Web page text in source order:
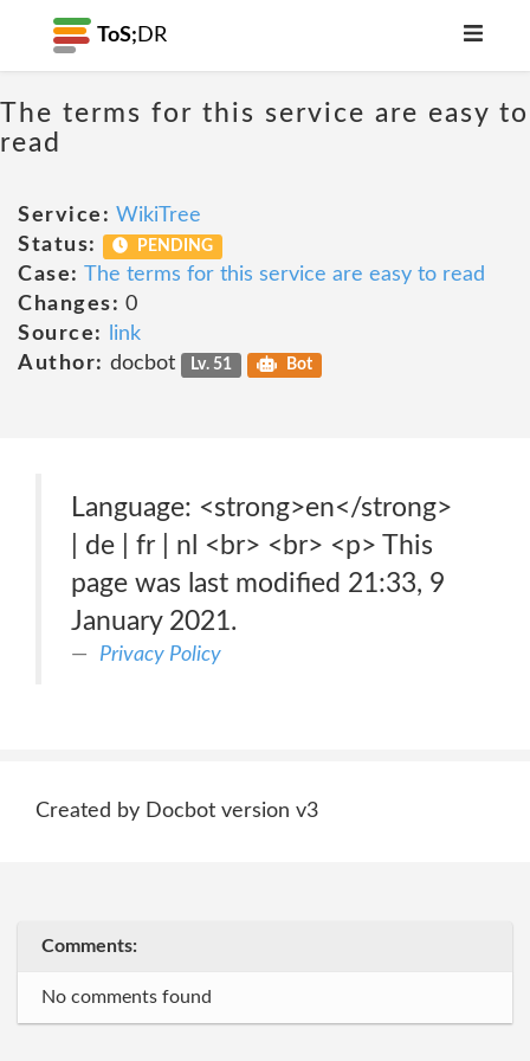
ToS; DR
The terms for this service are easy to
read
Service: WikiTree
Status:
PENDING
Case: The terms for this service are easy to read
Changes: 0
Source:
link
Author: docbot Lv. 51 Bot
Language: <strong>en</strong>
| de | fr | nl <br> <br> <p> This
page was last modified 21:33, 9
January 2021.
Privacy Policy
Created by Docbot version v3
Comments:
No comments found